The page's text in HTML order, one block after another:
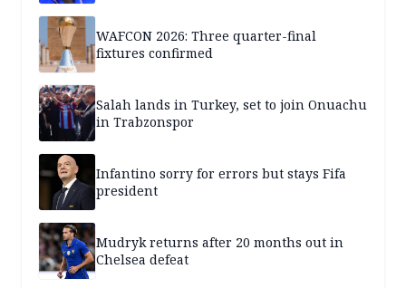
WAFCON 2026: Three quarter-final
fixtures confirmed
Salah lands in Turkey, set to join Onuachu
in Trabzonspor
Infantino sorry for errors but stays Fifa
president
Mudryk returns after 20 months out in
Chelsea defeat